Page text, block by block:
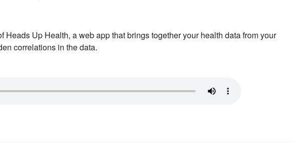
Up Health, a web app that brings together your health data from your
correlations in the data.